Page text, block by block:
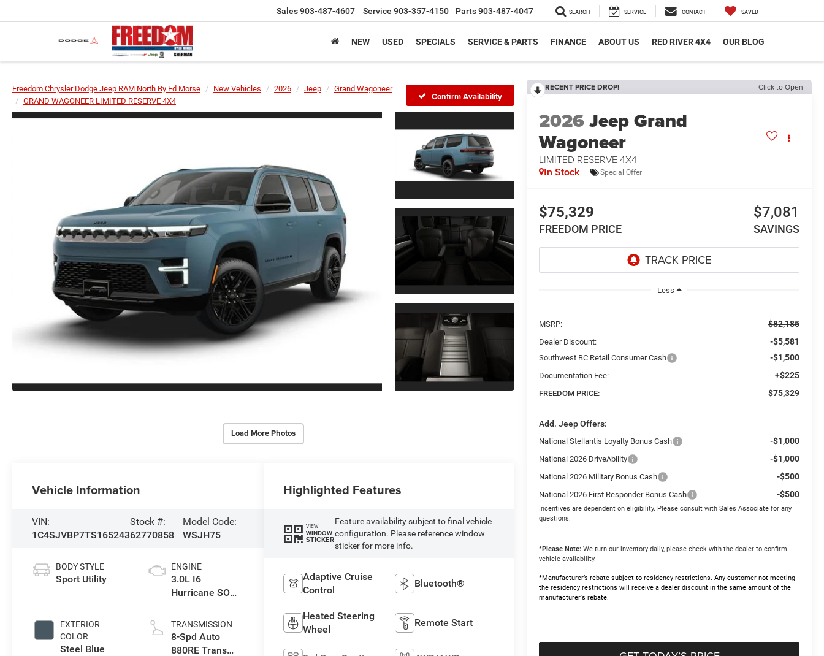
Sales903-487-4607 Service 903-357-4150 Parts903-487-4047 SEARCH SERVICE CONTACT SAVED
NEW USED SPECIALS SERVICE & PARTS FINANCE ABOUT US RED RIVER 4X4 OUR BLOG
Freedom Chrysler Dodge Jeep RAM North By Ed Morse New Vehicles 2026 Jeep
Grand Wagoneer
GRAND WAGONEER LIMITED RESERVE 4X4
Confirm Availability
Load More Photos
RECENT PRICE DROP! Click to Open
2026Jeep Grand
Wagoneer
LIMITED RESERVE 4X4
In Stock Special Offer
$75,329
FREEDOM PRICE
$7,081
SAVINGS
Less
MSRP: $82,185
Dealer Discount: -$5,581
Southwest BC Retail Consumer Cash -$1,500
Documentation Fee: +$225
FREEDOM PRICE: $75,329
Add. Jeep Offers:
National Stellantis Loyalty Bonus Cash -$1,000
National 2026 DriveAbility -$1,000
National 2026 Military Bonus Cash -$500
National 2026 First Responder Bonus Cash -$500
Incentives are dependent on eligibility. Please consult with Sales Associate for any
questions.
*Please Note: We turn our inventory daily, please check with the dealer to confirm
vehicle availability.
*Manufacturer’s rebate subject to residency restrictions. Any customer not meeting
the residency restrictions will receive a dealer discount in the same amount of the
manufacturer's rebate.
Vehicle Information
VIN:
1C4SJVBP7TS165243
Stock #:
62770858
Model Code:
WSJH75
BODY STYLE
Sport Utility
EXTERIOR
COLOR
Steel Blue
ENGINE
3.0L I6
Hurricane SO
TRANSMISSION
8-Spd Auto
880RE Trans
Highlighted Features
VIEW
WINDOW
STICKER
Feature availability subject to final vehicle
configuration. Please reference window
sticker for more info.
Adaptive Cruise
Control
Bluetooth®
Heated Steering
Wheel
Remote Start